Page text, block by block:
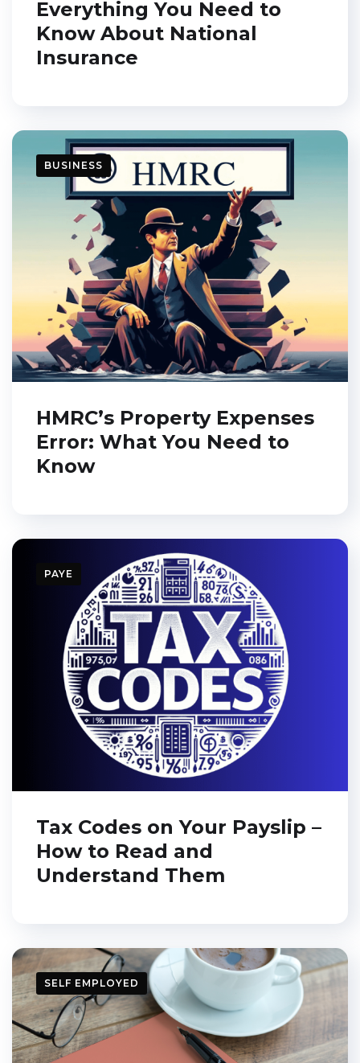
Everything You Need to
Know About National
Insurance
BUSINESS
HMRC’s Property Expenses
Error: What You Need to
Know
PAYE
Tax Codes on Your Payslip –
How to Read and
Understand Them
SELF EMPLOYED